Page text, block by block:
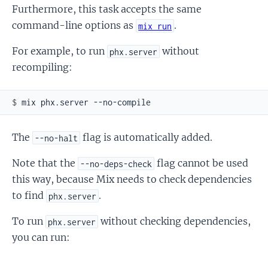
Furthermore, this task accepts the same
command-line options as mix run .
For example, to run phx.server without
recompiling:
$
The --no-halt flag is automatically added.
Note that the --no-deps-check flag cannot be used
this way, because Mix needs to check dependencies
to find phx.server .
To run phx.server without checking dependencies,
you can run: